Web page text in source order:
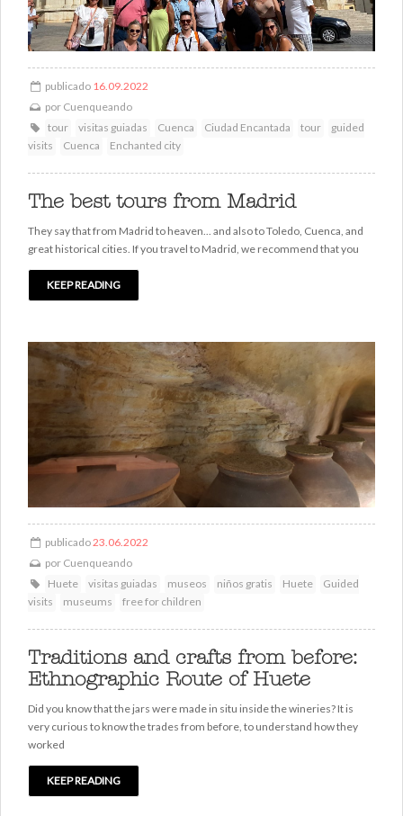
publicado 16.09.2022
por Cuenqueando
tour
visitas guiadas Cuenca Ciudad Encantada tour
guided
visits
Cuenca Enchanted city
The best tours from Madrid
They say that from Madrid to heaven... and also to Toledo, Cuenca, and
great historical cities. If you travel to Madrid, we recommend that you
KEEP READING
publicado23.06.2022
por Cuenqueando
Huete
visitas guiadas museos niños gratis Huete
Guided
visits
museums free for children
Traditions and crafts from before:
Ethnographic Route of Huete
Did you know that the jars were made in situ inside the wineries? It is
very curious to know the trades from before, to understand how they
worked
KEEP READING